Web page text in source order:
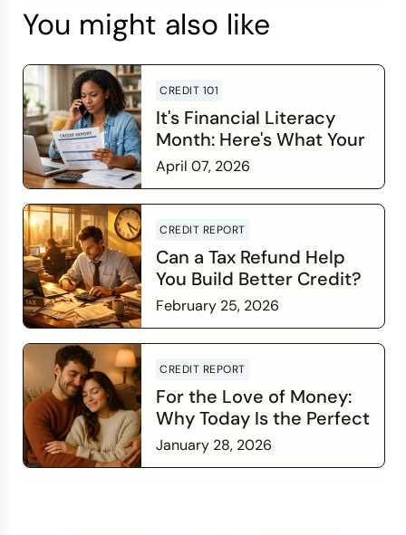
You might also like
CREDIT 101
It's Financial Literacy
Month: Here's What Your
Credit Score Wants You
to Know
April 07, 2026
CREDIT REPORT
Can a Tax Refund Help
You Build Better Credit?
February 25, 2026
CREDIT REPORT
For the Love of Money:
Why Today Is the Perfect
Time to Check In on Your
Financial Relationship
January 28, 2026